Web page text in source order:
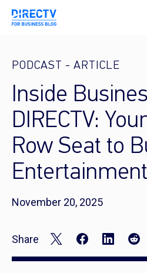
PODCAST - ARTICLE
Inside
DIRECTV:
Row Seat to
November 20, 2025
Share